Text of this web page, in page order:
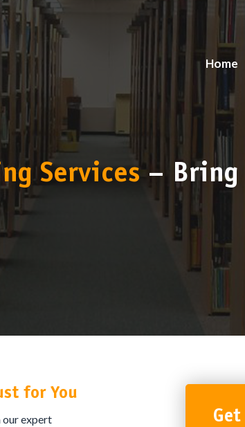
Home
Services– Bring
for You
our expert